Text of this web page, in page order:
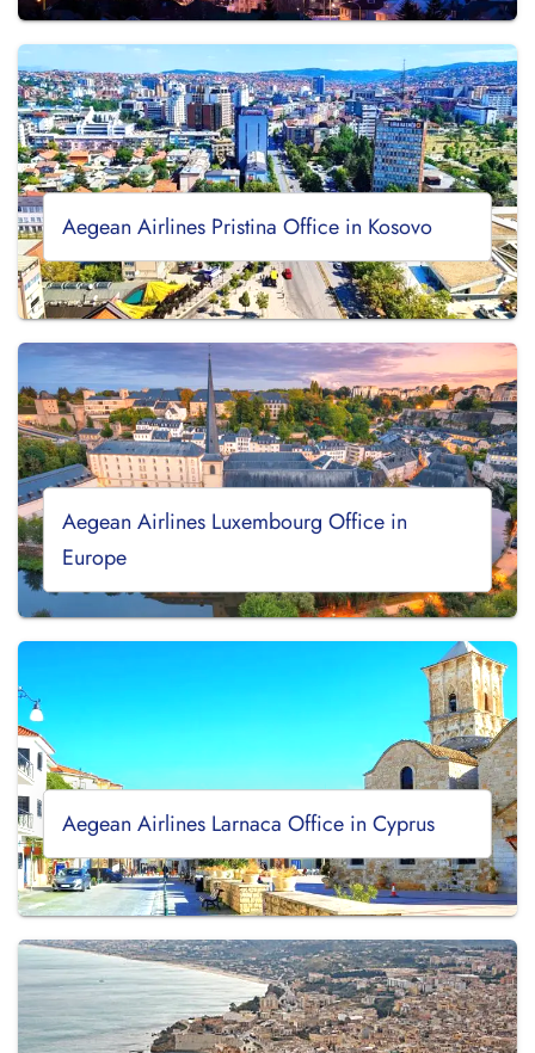
Aegean Airlines Pristina Office in Kosovo
Aegean Airlines Luxembourg Office in
Europe
Aegean Airlines Larnaca Office in Cyprus